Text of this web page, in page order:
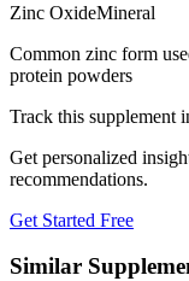
Zinc OxideMineral
Common zinc form
protein powders
Track this supplement
Get personalized
recommendations.
Get Started Free
Similar